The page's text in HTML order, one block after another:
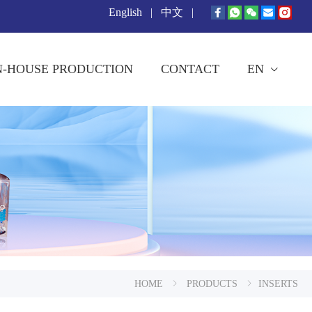
English | 中文 |
HOUSE PRODUCTION CONTACT EN
HOME PRODUCTS INSERTS